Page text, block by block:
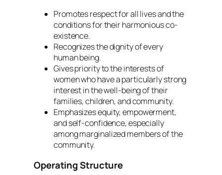
Promotes respect for all lives and the
conditions for their harmonious co-
existence.
Recognizes the dignity of every
human being.
Gives priority to the interests of
women who have a particularly strong
interest in the well-being of their
families, children, and community.
Emphasizes equity, empowerment,
and self-confidence, especially
among marginalized members of the
community.
Operating Structure